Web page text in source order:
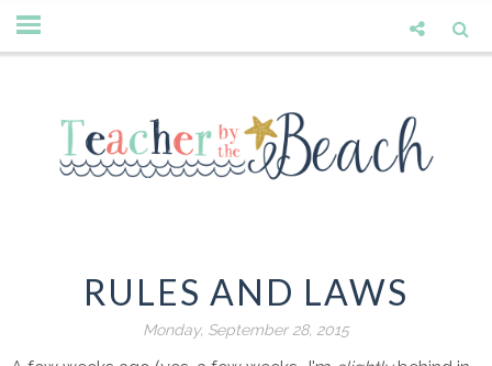
RULES AND LAWS
Monday, September 28, 2015